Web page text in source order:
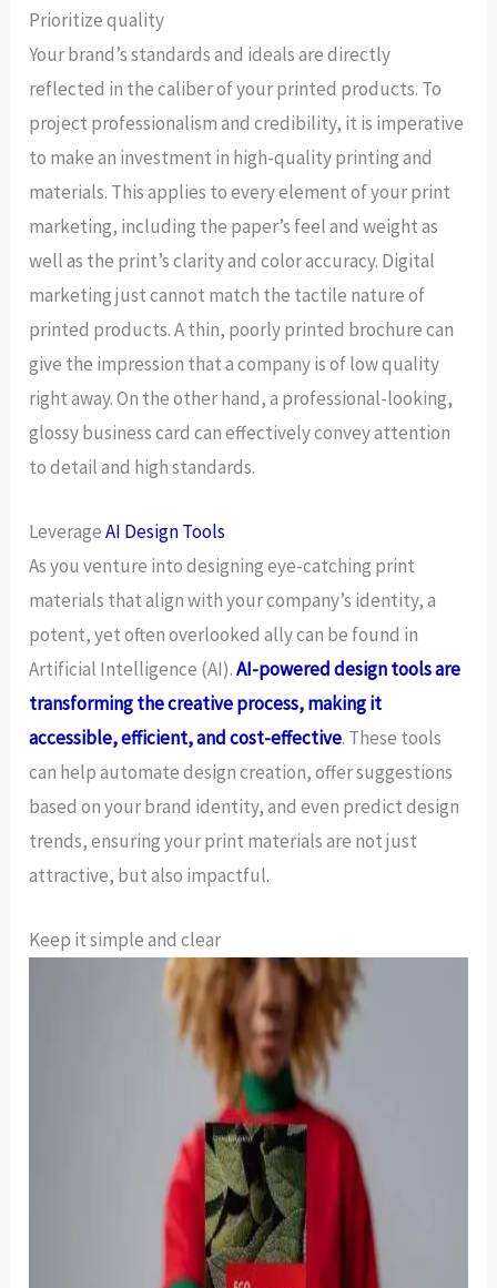
Prioritize quality
Your brand’s standards and ideals are directly
reflected in the caliber of your printed products. To
project professionalism and credibility, it is imperative
to make an investment in high-quality printing and
materials. This applies to every element of your print
marketing, including the paper’s feel and weight as
well as the print’s clarity and color accuracy. Digital
marketing just cannot match the tactile nature of
printed products. A thin, poorly printed brochure can
give the impression that a company is of low quality
right away. On the other hand, a professional-looking,
glossy business card can effectively convey attention
to detail and high standards.
LeverageAI Design Tools
As you venture into designing eye-catching print
materials that align with your company’s identity, a
potent, yet often overlooked ally can be found in
Artificial Intelligence (AI).AI-powered design tools are
transforming the creative process, making it
accessible, efficient, and cost-effective. These tools
can help automate design creation, offer suggestions
based on your brand identity, and even predict design
trends, ensuring your print materials are not just
attractive, but also impactful.
Keep it simple and clear